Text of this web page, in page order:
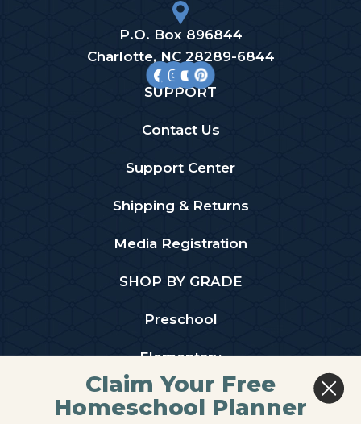
P.O. Box 896844
Charlotte, NC 28289-6844
SUPPORT
Contact Us
Support Center
Shipping & Returns
Media Registration
SHOP BY GRADE
Preschool
Elementary
Middle School
Claim Your Free
Homeschool Planner